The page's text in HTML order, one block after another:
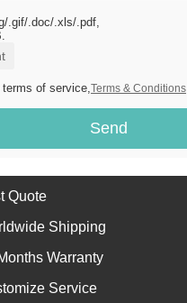
.gif/.doc/.xls/.pdf,
of service, Terms & Conditions
Send
Quote
Shipping
Warranty
Service